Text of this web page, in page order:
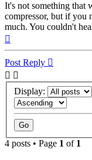
It's not something that
compressor, but if you
much. You couldn't
Post Reply
Display:
4 posts • Page 1 of 1